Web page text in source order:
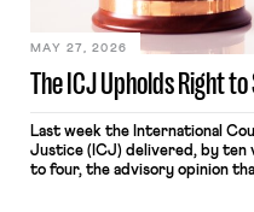
The ICJ Upholds Right
MAY 27, 2026
Last week the International
Justice (ICJ) delivered, by ten
to four, the advisory opinion